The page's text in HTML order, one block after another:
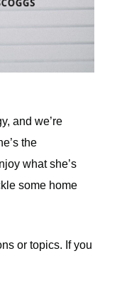
and we’re
the
what she’s
some home
or topics. If you